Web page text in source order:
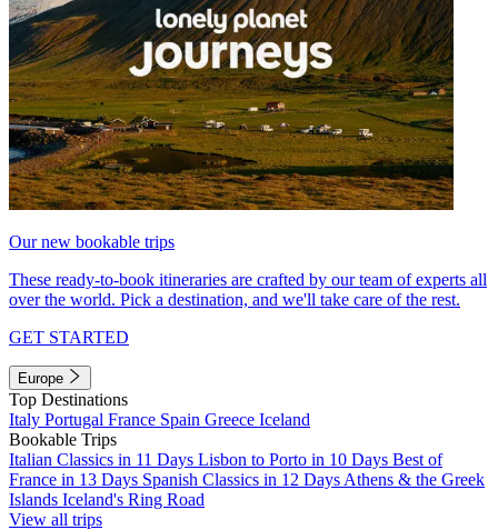
Our new bookable trips
These ready-to-book itineraries are crafted by our team of experts all
over the world. Pick a destination, and we'll take care of the rest.
GET STARTED
Europe
Top Destinations
Italy Portugal France Spain Greece Iceland
Bookable Trips
Italian Classics in 11 Days Lisbon to Porto in 10 Days Best of
France in 13 Days Spanish Classics in 12 Days Athens & the Greek
Islands Iceland's Ring Road
View all trips